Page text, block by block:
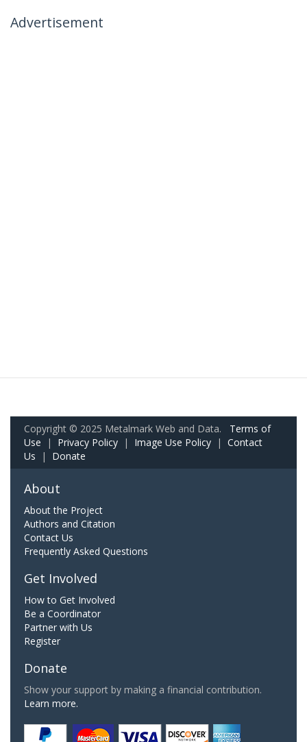
Advertisement
Copyright © 2025 Metalmark Web and Data. Terms of
Use | Privacy Policy | Image Use Policy | Contact
Us | Donate
About
About the Project
Authors and Citation
Contact Us
Frequently Asked Questions
Get Involved
How to Get Involved
Be a Coordinator
Partner with Us
Register
Donate
Show your support by making a financial contribution.
Learn more.